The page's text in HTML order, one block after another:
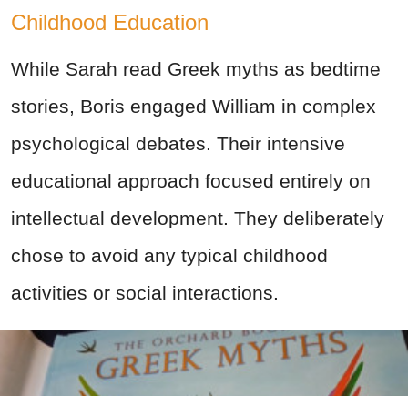
Childhood Education
While Sarah read Greek myths as bedtime
stories, Boris engaged William in complex
psychological debates. Their intensive
educational approach focused entirely on
intellectual development. They deliberately
chose to avoid any typical childhood
activities or social interactions.